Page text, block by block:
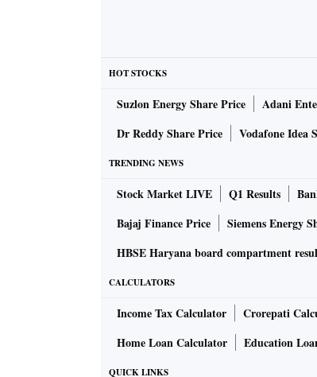
HOT STOCKS
Suzlon Energy Share Price Adani
Dr Reddy Share Price
Vodafone Idea
TRENDING NEWS
Stock Market LIVE Q1 Results
Bajaj Finance Price
Siemens Energy
HBSE Haryana board compartment
CALCULATORS
Income Tax Calculator Crorepati
Home Loan Calculator
Education
QUICK LINKS